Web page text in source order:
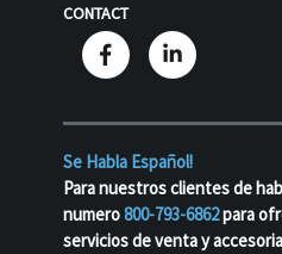
CONTACT
Se Habla Español!
Para nuestros clientes de
numero800-793-6862para
servicios de venta y